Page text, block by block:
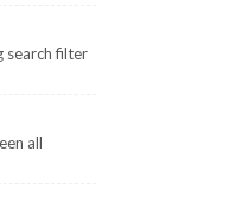
search filter
all